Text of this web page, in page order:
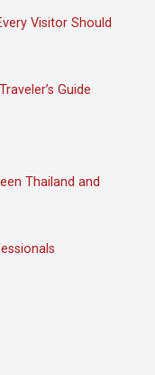
Visitor Should
Guide
Thailand and